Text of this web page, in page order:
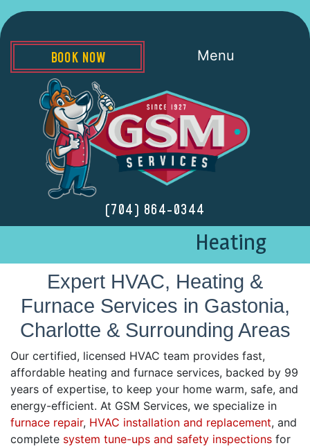
(704) 864-0344
Menu
BOOK NOW
Heating
Expert HVAC, Heating &
Furnace Services in Gastonia,
Charlotte & Surrounding Areas
Our certified, licensed HVAC team provides fast,
affordable heating and furnace services, backed by 99
years of expertise, to keep your home warm, safe, and
energy-efficient. At GSM Services, we specialize in
furnace repair, HVAC installation and replacement, and
complete system tune-ups and safety inspections for